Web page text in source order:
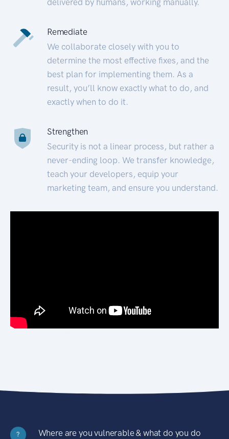
Remediate
We collaborate closely with you to
determine the most effective fixes, and the
best plan for implementing them. As a
result, you’ll know exactly what to do, and
exactly when to do it.
Strengthen
Security is not a linear process, but rather a
never-ending loop. We transfer knowledge,
teach your developers, equip your
marketing team, and ensure you understand.
?
Where are you vulnerable & what do you do